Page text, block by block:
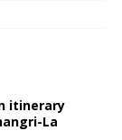
itinerary
La